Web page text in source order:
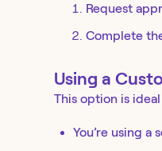
Request
Complete
Using a
This option is
You’re using a